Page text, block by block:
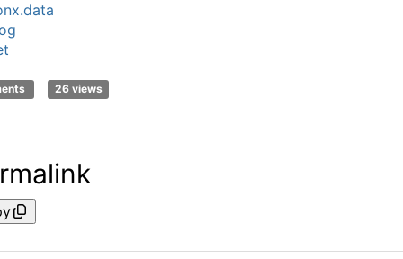
26 views